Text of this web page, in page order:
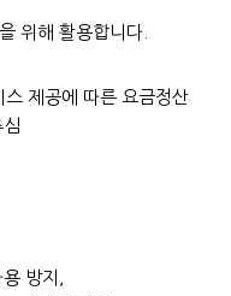
위해 활용합니다.
제공에 따른 요금정산
방지,